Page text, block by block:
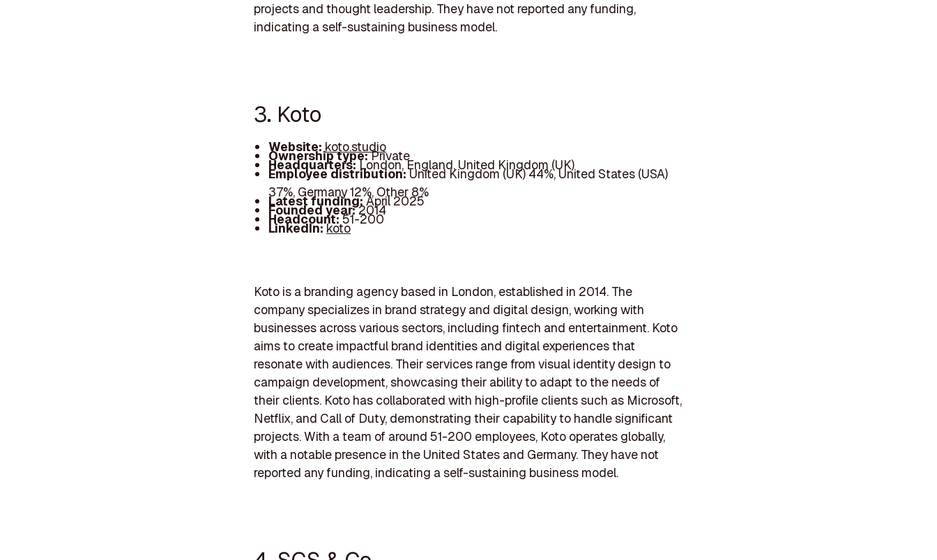
projects and thought leadership. They have not reported any funding,
indicating a self-sustaining business model.
3. Koto
Website: koto.studio
Ownership type:Private
Headquarters:London, England, United Kingdom (UK)
Employee distribution:United Kingdom (UK) 44%, United States (USA)
37%, Germany 12%, Other 8%
Latest funding:April 2025
Founded year:2014
Headcount:51-200
LinkedIn:koto
Koto is a branding agency based in London, established in 2014. The
company specializes in brand strategy and digital design, working with
businesses across various sectors, including fintech and entertainment. Koto
aims to create impactful brand identities and digital experiences that
resonate with audiences. Their services range from visual identity design to
campaign development, showcasing their ability to adapt to the needs of
their clients. Koto has collaborated with high-profile clients such as Microsoft,
Netflix, and Call of Duty, demonstrating their capability to handle significant
projects. With a team of around 51-200 employees, Koto operates globally,
with a notable presence in the United States and Germany. They have not
reported any funding, indicating a self-sustaining business model.